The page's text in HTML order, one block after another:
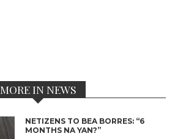
MORE IN NEWS
NETIZENS TO BEA BORRES: “6
MONTHS NA YAN?”